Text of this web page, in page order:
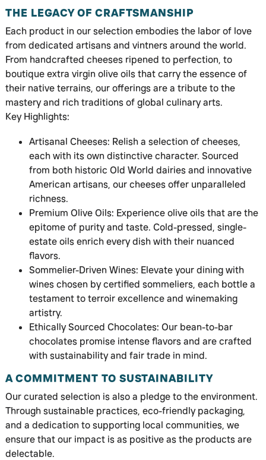
THE LEGACY OF CRAFTSMANSHIP
Each product in our selection embodies the labor of love
from dedicated artisans and vintners around the world.
From handcrafted cheeses ripened to perfection, to
boutique extra virgin olive oils that carry the essence of
their native terrains, our offerings are a tribute to the
mastery and rich traditions of global culinary arts.
Key Highlights:
Artisanal Cheeses: Relish a selection of cheeses,
each with its own distinctive character. Sourced
from both historic Old World dairies and innovative
American artisans, our cheeses offer unparalleled
richness.
Premium Olive Oils: Experience olive oils that are the
epitome of purity and taste. Cold-pressed, single-
estate oils enrich every dish with their nuanced
flavors.
Sommelier-Driven Wines: Elevate your dining with
wines chosen by certified sommeliers, each bottle a
testament to terroir excellence and winemaking
artistry.
Ethically Sourced Chocolates: Our bean-to-bar
chocolates promise intense flavors and are crafted
with sustainability and fair trade in mind.
A COMMITMENT TO SUSTAINABILITY
Our curated selection is also a pledge to the environment.
Through sustainable practices, eco-friendly packaging,
and a dedication to supporting local communities, we
ensure that our impact is as positive as the products are
delectable.